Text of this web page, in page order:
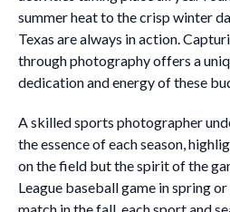
summer heat to the crisp winter
Texas are always in action.
through photography offers a
dedication and energy of these
A skilled sports photographer
the essence of each season,
on the field but the spirit of the
League baseball game in spring